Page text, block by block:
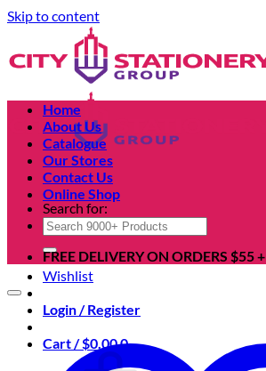
Skip to content
Search for:
Wishlist
Login / Register
Cart /$0.000
Home
About Us
Catalogue
Our Stores
Contact Us
Online Shop
FREE DELIVERY ON ORDERS $55 +